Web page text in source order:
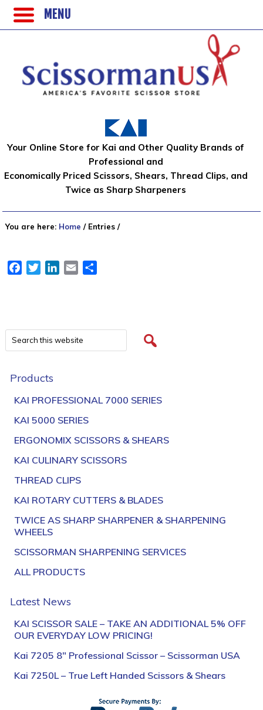
Your Online Store for Kai and Other Quality Brands of
Professional and
Economically Priced Scissors, Shears, Thread Clips, and
Twice as Sharp Sharpeners
You are here: Home /Entries /
FacebookTwitterLinkedIn
Email
Products
KAI PROFESSIONAL 7000 SERIES
KAI 5000 SERIES
ERGONOMIX SCISSORS & SHEARS
KAI CULINARY SCISSORS
THREAD CLIPS
KAI ROTARY CUTTERS & BLADES
TWICE AS SHARP SHARPENER & SHARPENING
WHEELS
SCISSORMAN SHARPENING SERVICES
ALL PRODUCTS
Latest News
KAI SCISSOR SALE – TAKE AN ADDITIONAL 5% OFF
OUR EVERYDAY LOW PRICING!
Kai 7205 8″ Professional Scissor – Scissorman USA
Kai 7250L – True Left Handed Scissors & Shears
MENU